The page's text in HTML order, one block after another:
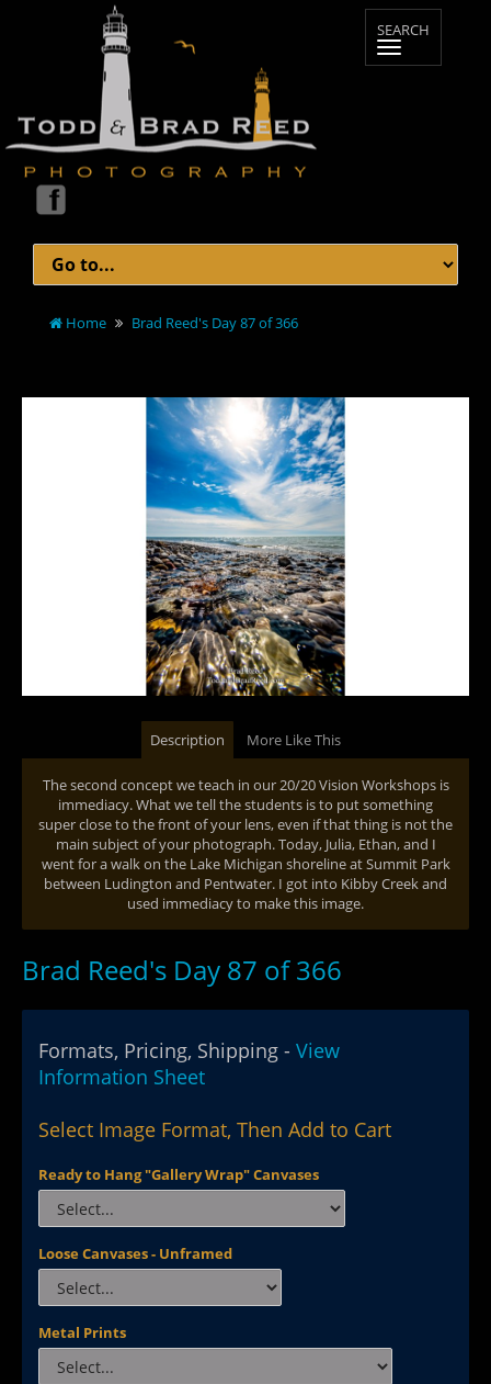
Home Brad Reed's Day 87 of 366
Description More Like This
The second concept we teach in our 20/20 Vision Workshops is
immediacy. What we tell the students is to put something
super close to the front of your lens, even if that thing is not the
main subject of your photograph. Today, Julia, Ethan, and I
went for a walk on the Lake Michigan shoreline at Summit Park
between Ludington and Pentwater. I got into Kibby Creek and
used immediacy to make this image.
Brad Reed's Day 87 of 366
Formats, Pricing, Shipping - View
Information Sheet
Select Image Format, Then Add to Cart
Ready to Hang "Gallery Wrap" Canvases
Loose Canvases - Unframed
Metal Prints